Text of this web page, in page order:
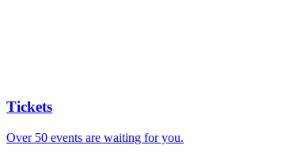
Tickets
Over 50 events are waiting for you.